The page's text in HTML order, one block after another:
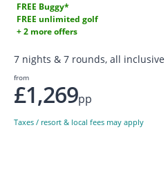
FREE Buggy*
FREE unlimited golf
+ 2 more offers
7 nights & 7 rounds, all inclusive
from
£1,269pp
Taxes / resort & local fees may apply